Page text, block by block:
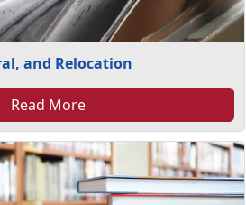
and Relocation
Read More